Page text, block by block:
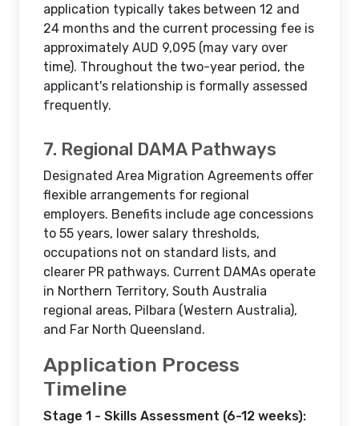
application typically takes between 12 and
24 months and the current processing fee is
approximately AUD 9,095 (may vary over
time). Throughout the two-year period, the
applicant's relationship is formally assessed
frequently.
7. Regional DAMA Pathways
Designated Area Migration Agreements offer
flexible arrangements for regional
employers. Benefits include age concessions
to 55 years, lower salary thresholds,
occupations not on standard lists, and
clearer PR pathways. Current DAMAs operate
in Northern Territory, South Australia
regional areas, Pilbara (Western Australia),
and Far North Queensland.
Application Process
Timeline
Stage 1 - Skills Assessment (6-12 weeks):